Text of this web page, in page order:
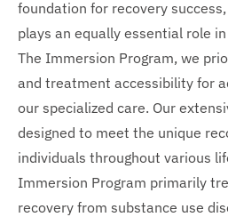
foundation for recovery
plays an equally essential role
The Immersion Program, we
and treatment accessibility for
our specialized care. Our
designed to meet the unique
individuals throughout various
Immersion Program primarily
recovery from substance use